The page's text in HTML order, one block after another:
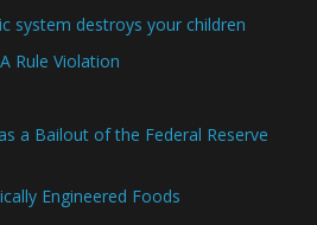
system destroys your children
Rule Violation
a Bailout of the Federal Reserve
Engineered Foods